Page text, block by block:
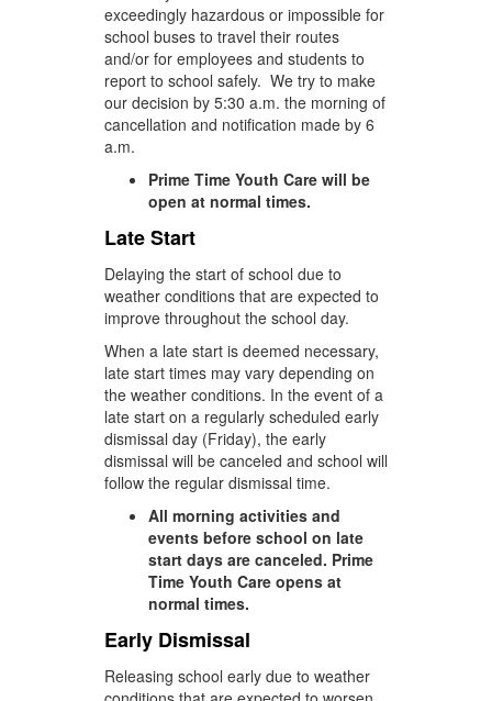
exceedingly hazardous or impossible for
school buses to travel their routes
and/or for employees and students to
report to school safely. We try to make
our decision by 5:30 a.m. the morning of
cancellation and notification made by 6
a.m.
Prime Time Youth Care will be
open at normal times.
Late Start
Delaying the start of school due to
weather conditions that are expected to
improve throughout the school day.
When a late start is deemed necessary,
late start times may vary depending on
the weather conditions. In the event of a
late start on a regularly scheduled early
dismissal day (Friday), the early
dismissal will be canceled and school will
follow the regular dismissal time.
All morning activities and
events before school on late
start days are canceled. Prime
Time Youth Care opens at
normal times.
Early Dismissal
Releasing school early due to weather